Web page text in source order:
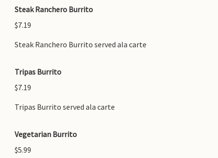
Steak Ranchero Burrito
$7.19
Steak Ranchero Burrito served ala carte
Tripas Burrito
$7.19
Tripas Burrito served ala carte
Vegetarian Burrito
$5.99